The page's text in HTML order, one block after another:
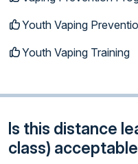
Youth Vaping
Youth Vaping Training
Is this distance
class)